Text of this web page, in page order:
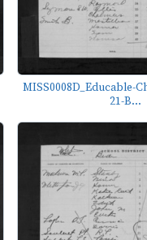
MISS0008D_Educable-
21-B...